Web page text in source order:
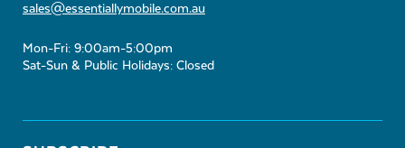
sales@essentiallymobile.com.au
Mon-Fri: 9:00am-5:00pm
Sat-Sun & Public Holidays: Closed